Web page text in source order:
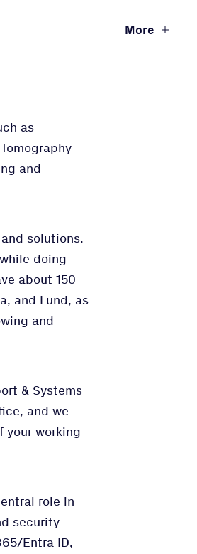
More
as
and
solutions.
doing
about 150
and Lund, as
and
& Systems
and we
your working
role in
security
Entra ID,